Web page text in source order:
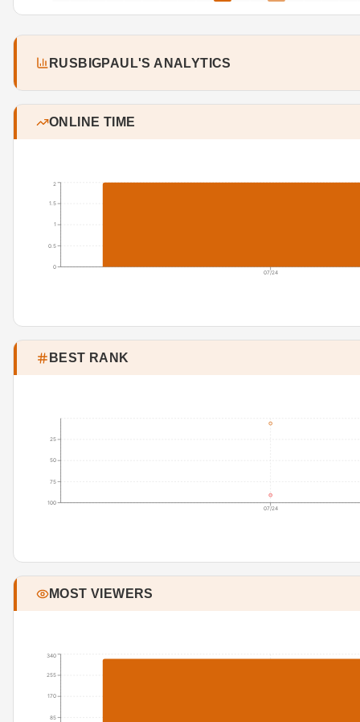
RUSBIGPAUL'S ANALYTICS
ONLINE TIME
07/24
0
0.5
1
1.5
2
BEST RANK
07/24
25
50
75
100
MOST VIEWERS
85
170
255
340